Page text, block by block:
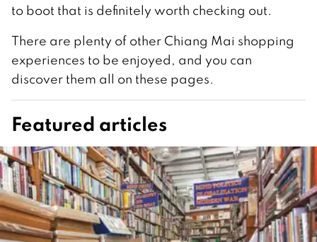
to boot that is definitely worth checking out.
There are plenty of other Chiang Mai shopping
experiences to be enjoyed, and you can
discover them all on these pages.
Featured articles